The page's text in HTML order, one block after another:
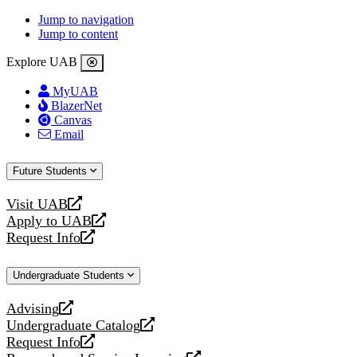
Jump to navigation
Jump to content
Explore UAB
MyUAB
BlazerNet
Canvas
Email
Future Students
Visit UAB
opens
a
new
Apply to UAB
opens
a
website
Request Info
opens
new
Undergraduate Students
Advising
opens
a
new
Undergraduate Catalog
opens
a
Request Info
opens